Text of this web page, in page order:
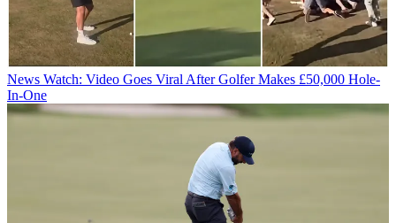
News Watch: Video Goes Viral After Golfer Makes £50,000 Hole-
In-One